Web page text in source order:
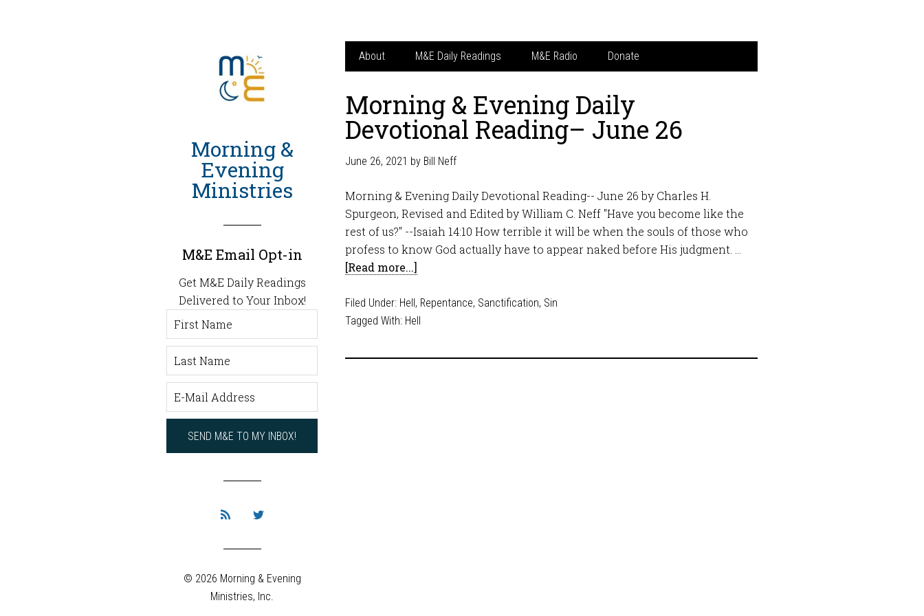
Morning &
Evening
Ministries
M&E Email Opt-in
Get M&E Daily Readings
Delivered to Your Inbox!
© 2026 Morning & Evening
Ministries, Inc.
About M&E Daily Readings M&E Radio Donate
Morning & Evening Daily
Devotional Reading– June 26
June 26, 2021 by Bill Neff
Morning & Evening Daily Devotional Reading-- June 26 by Charles H.
Spurgeon, Revised and Edited by William C. Neff "Have you become like the
rest of us?" --Isaiah 14:10 How terrible it will be when the souls of those who
profess to know God actually have to appear naked before His judgment. …
[Read more...]
Filed Under: Hell, Repentance, Sanctification, Sin
Tagged With: Hell